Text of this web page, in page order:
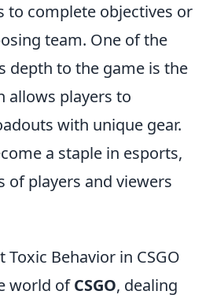
to complete objectives or
team. One of the
depth to the game is the
allows players to
with unique gear.
a staple in esports,
players and viewers
Toxic Behavior in CSGO
world ofCSGO, dealing